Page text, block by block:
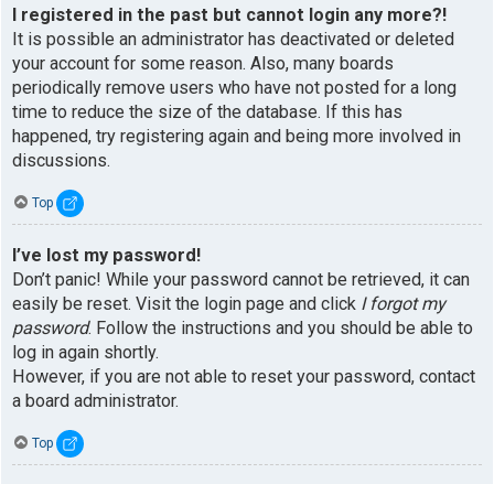
I registered in the past but cannot login any more?!
It is possible an administrator has deactivated or deleted
your account for some reason. Also, many boards
periodically remove users who have not posted for a long
time to reduce the size of the database. If this has
happened, try registering again and being more involved in
discussions.
Top
I’ve lost my password!
Don’t panic! While your password cannot be retrieved, it can
easily be reset. Visit the login page and click I forgot my
password. Follow the instructions and you should be able to
log in again shortly.
However, if you are not able to reset your password, contact
a board administrator.
Top